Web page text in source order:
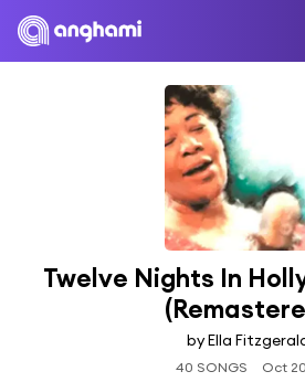
Twelve Nights In
by Ella
40 SONGS Oct